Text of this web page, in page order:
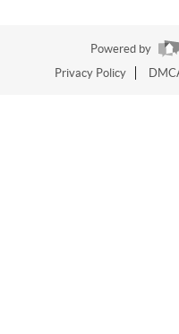
Powered by
Privacy Policy